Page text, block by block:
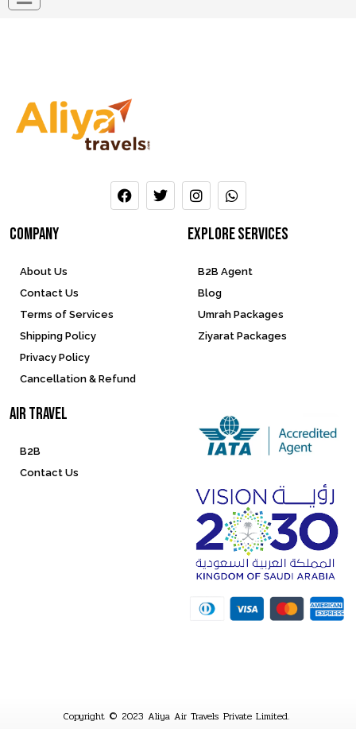
company
About Us
Contact Us
Terms of Services
Shipping Policy
Privacy Policy
Cancellation & Refund
Explore services
B2B Agent
Blog
Umrah Packages
Ziyarat Packages
Air Travel
B2B
Contact Us
Copyright © 2023 Aliya Air Travels Private Limited.